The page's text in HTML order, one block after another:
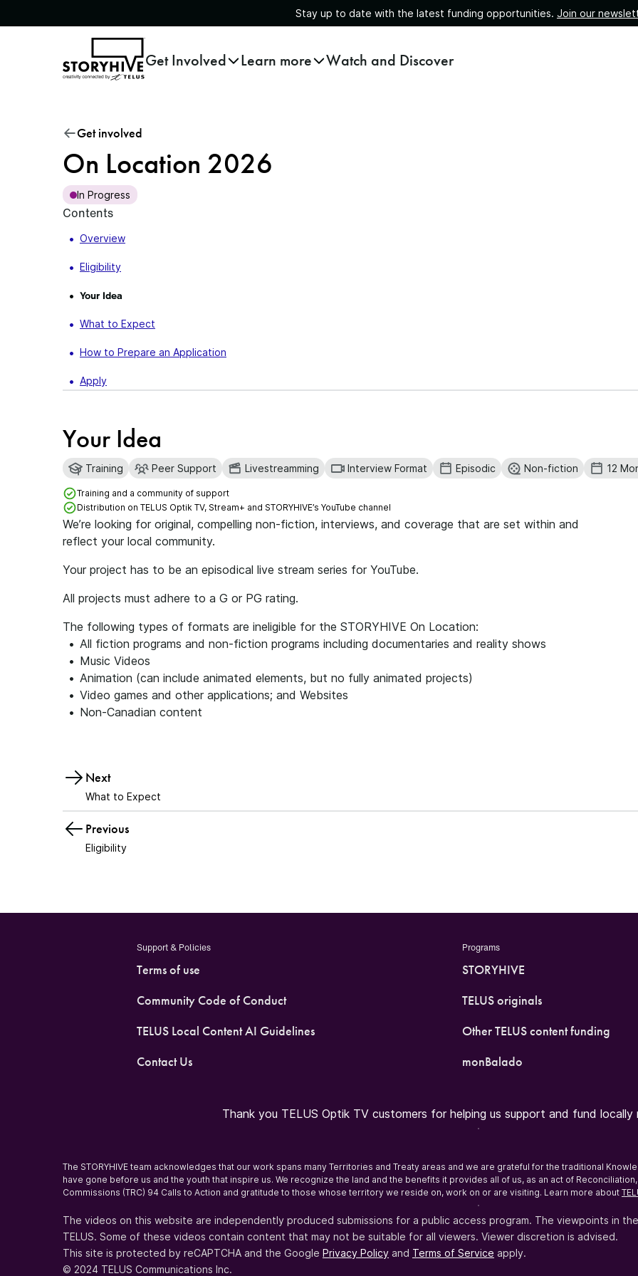
Stay up to date with the latest funding opportunities. Join our
to
the
Get Involved Learn more Watch and Discover
Get involved
On Location 2026
In Progress
Contents
Overview
Eligibility
Your Idea
What to Expect
How to Prepare an Application
Apply
Your Idea
Training Peer Support Livestreamming Interview Format Episodic Non-fiction 12
Training and a community of support
Distribution on TELUS Optik TV, Stream+ and STORYHIVE’s YouTube channel
We’re looking for original, compelling non-fiction, interviews, and coverage that are set within and
reflect your local community.
Your project has to be an episodical live stream series for YouTube.
All projects must adhere to a G or PG rating.
The following types of formats are ineligible for the STORYHIVE On Location:
All fiction programs and non-fiction programs including documentaries and reality shows
Music Videos
Animation (can include animated elements, but no fully animated projects)
Video games and other applications; and Websites
Non-Canadian content
Next
What to Expect
Previous
Eligibility
Support & Policies
Terms of use
Community Code of Conduct
TELUS Local Content AI Guidelines
Contact Us
Programs
STORYHIVE
TELUS originals
Other TELUS content funding
monBalado
Thank you TELUS Optik TV customers for helping us support and fund
The STORYHIVE team acknowledges that our work spans many Territories and Treaty areas and we are grateful for the traditional
have gone before us and the youth that inspire us. We recognize the land and the benefits it provides all of us, as an act of
Commissions (TRC) 94 Calls to Action and gratitude to those whose territory we reside on, work on or are visiting. Learn more about
The videos on this website are independently produced submissions for a public access program. The viewpoints in
TELUS. Some of these videos contain content that may not be suitable for all viewers. Viewer discretion is advised.
This site is protected by reCAPTCHA and the Google Privacy Policy and Terms of Service apply.
© 2024 TELUS Communications Inc.